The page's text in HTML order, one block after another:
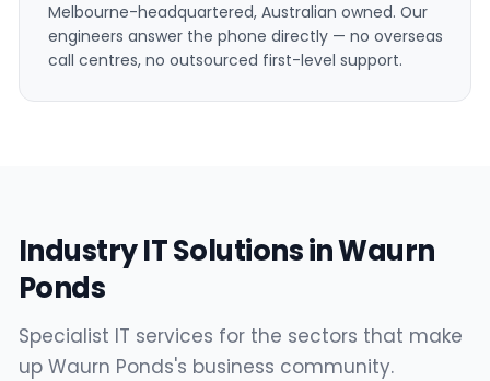
Melbourne-headquartered, Australian owned. Our
engineers answer the phone directly — no overseas
call centres, no outsourced first-level support.
Industry IT Solutions in Waurn
Ponds
Specialist IT services for the sectors that make
up Waurn Ponds's business community.